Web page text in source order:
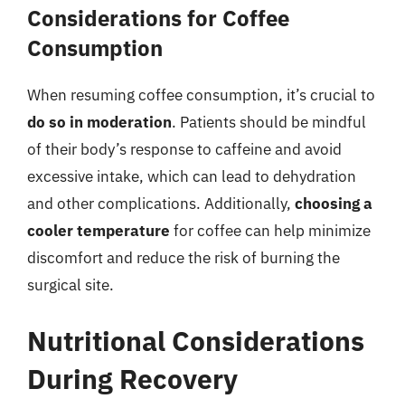
Considerations for Coffee
Consumption
When resuming coffee consumption, it’s crucial to
do so in moderation. Patients should be mindful
of their body’s response to caffeine and avoid
excessive intake, which can lead to dehydration
and other complications. Additionally, choosing a
cooler temperature for coffee can help minimize
discomfort and reduce the risk of burning the
surgical site.
Nutritional Considerations
During Recovery